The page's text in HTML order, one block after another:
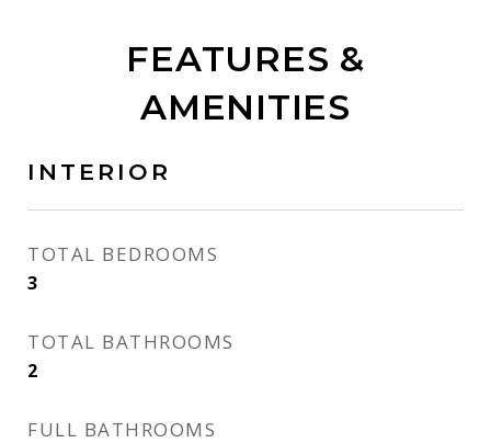
FEATURES &
AMENITIES
INTERIOR
TOTAL BEDROOMS
3
TOTAL BATHROOMS
2
FULL BATHROOMS